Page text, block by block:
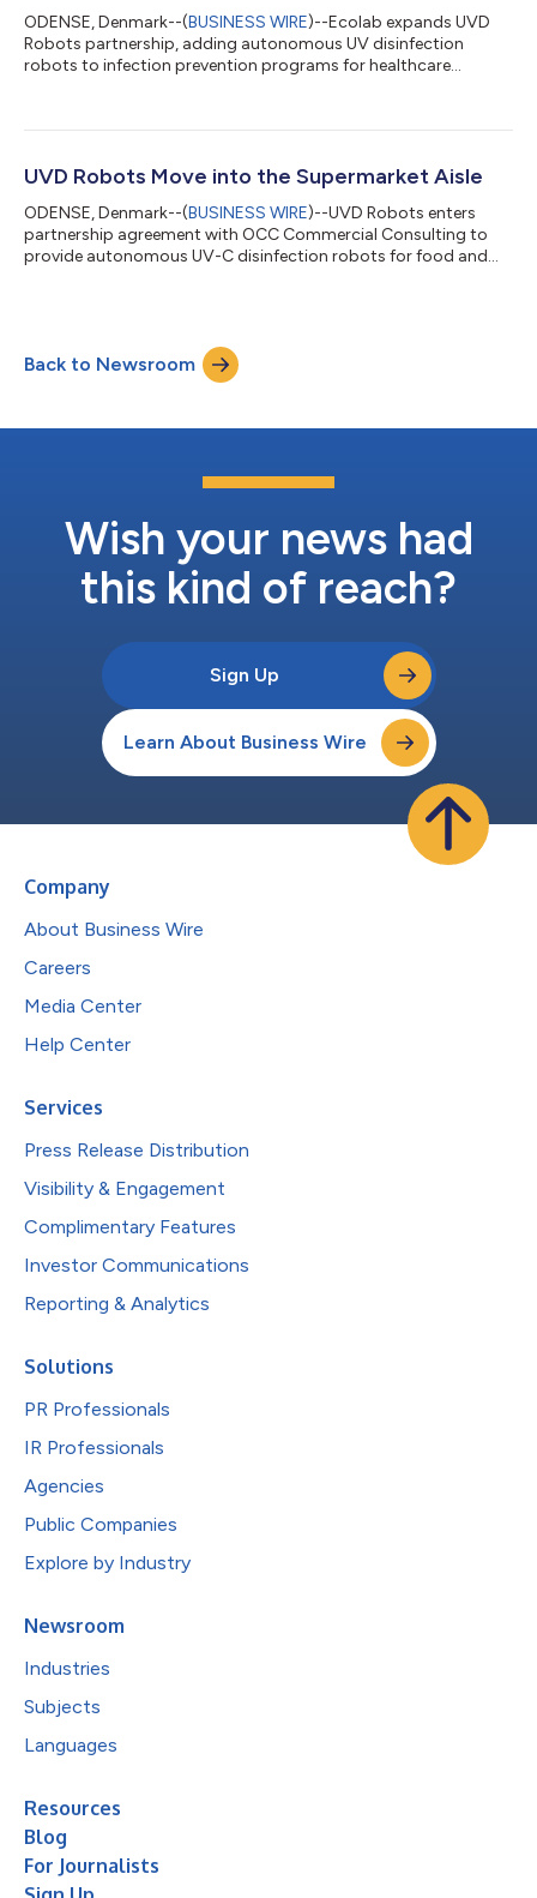
ODENSE, Denmark--(BUSINESS WIRE)--Ecolab expands UVD
Robots partnership, adding autonomous UV disinfection
robots to infection prevention programs for healthcare
UVD Robots Move into the Supermarket Aisle
ODENSE, Denmark--(BUSINESS WIRE)--UVD Robots enters
partnership agreement with OCC Commercial Consulting to
provide autonomous UV-C disinfection robots for food and
Back to Newsroom
Wish your news had
this kind of reach?
Sign Up
Learn About Business Wire
Company
About Business Wire
Careers
Media Center
Help Center
Services
Press Release Distribution
Visibility & Engagement
Complimentary Features
Investor Communications
Reporting & Analytics
Solutions
PR Professionals
IR Professionals
Agencies
Public Companies
Explore by Industry
Newsroom
Industries
Subjects
Languages
Resources
Blog
For Journalists